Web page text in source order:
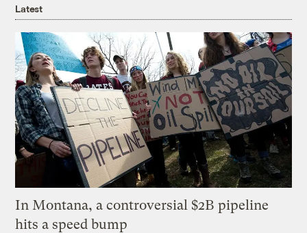
Latest
In Montana, a controversial $2B pipeline
hits a speed bump